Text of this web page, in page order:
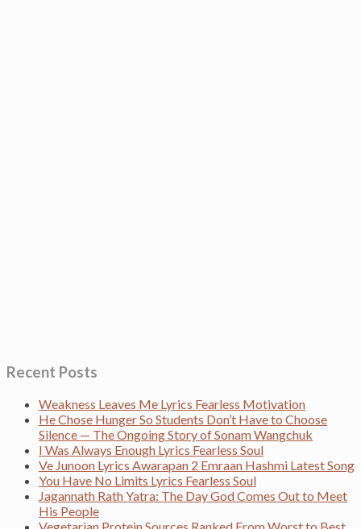
Recent Posts
Weakness Leaves Me Lyrics Fearless Motivation
He Chose Hunger So Students Don’t Have to Choose
Silence — The Ongoing Story of Sonam Wangchuk
I Was Always Enough Lyrics Fearless Soul
Ve Junoon Lyrics Awarapan 2 Emraan Hashmi Latest Song
You Have No Limits Lyrics Fearless Soul
Jagannath Rath Yatra: The Day God Comes Out to Meet
His People